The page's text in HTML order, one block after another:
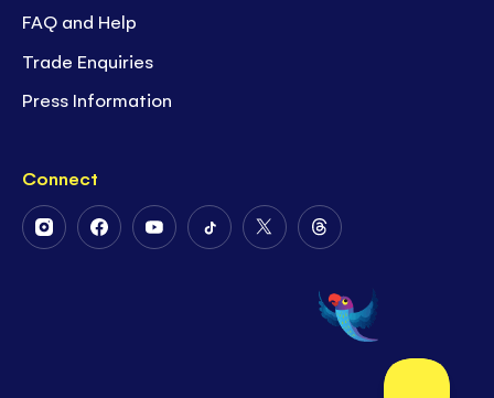
FAQ and Help
Trade Enquiries
Press Information
Connect
FollowFollowFollowFollowFollow
Twitter
Follow
on
Threads